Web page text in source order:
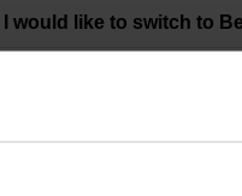
a.m. CEST - The 50th Annual
gathered at the ENTRA
8'782'382 or 71.4% of the
by the Board of
The 2024 Report on Non-
the below link.
I would like to switch to